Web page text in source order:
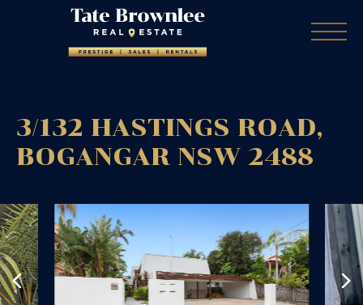
3/132 HASTINGS ROAD,
BOGANGAR NSW 2488